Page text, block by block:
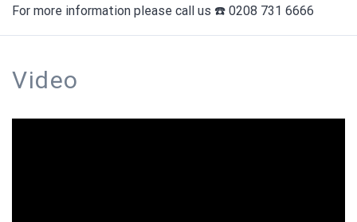
For more information please call us ☎️ 0208 731 6666
Video